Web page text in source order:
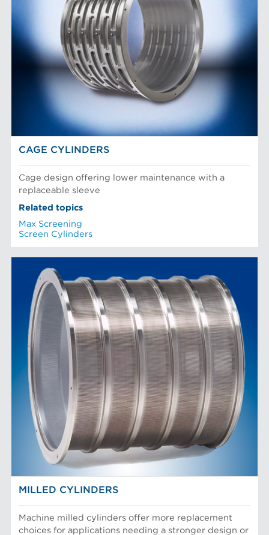
CAGE CYLINDERS
Cage design offering lower maintenance with a
replaceable sleeve
Related topics
Max Screening
Screen Cylinders
MILLED CYLINDERS
Machine milled cylinders offer more replacement
choices for applications needing a stronger design or